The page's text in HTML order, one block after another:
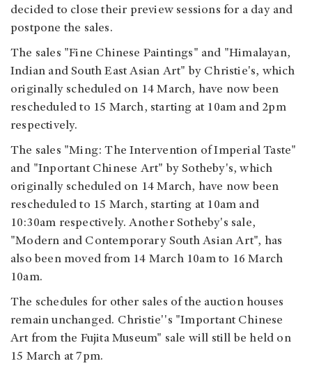
decided to close their preview sessions for a day and
postpone the sales.
The sales "Fine Chinese Paintings" and "Himalayan,
Indian and South East Asian Art" by Christie's, which
originally scheduled on 14 March, have now been
rescheduled to 15 March, starting at 10am and 2pm
respectively.
The sales "Ming: The Intervention of Imperial Taste"
and "Inportant Chinese Art" by Sotheby's, which
originally scheduled on 14 March, have now been
rescheduled to 15 March, starting at 10am and
10:30am respectively. Another Sotheby's sale,
"Modern and Contemporary South Asian Art", has
also been moved from 14 March 10am to 16 March
10am.
The schedules for other sales of the auction houses
remain unchanged. Christie''s "Important Chinese
Art from the Fujita Museum" sale will still be held on
15 March at 7pm.